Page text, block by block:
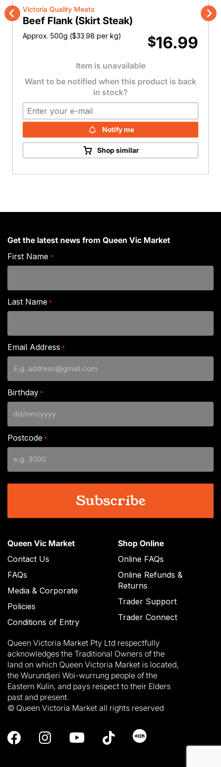
Previous
Victoria Quality Meats
Beef Flank (Skirt Steak)
Approx. 500g ($33.98 per kg) $16.99
Item is unavailable
Want to be notified when this product is back
in stock?
Notify me
Shop similar
Queen Vic Market
Contact Us
FAQs
Media & Corporate
Policies
Conditions of Entry
Shop Online
Online FAQs
Online Refunds &
Returns
Trader Support
Trader Connect
Queen Victoria Market Pty Ltd respectfully
acknowledges the Traditional Owners of the
land on which Queen Victoria Market is located,
the Wurundjeri Woi-wurrung people of the
Eastern Kulin, and pays respect to their Elders
past and present.
© Queen Victoria Market all rights reserved
Get the latest news from Queen Vic Market
First Name *
Last Name *
Email Address *
Birthday *
DD
slash
MM
slash
YYYY
Postcode *